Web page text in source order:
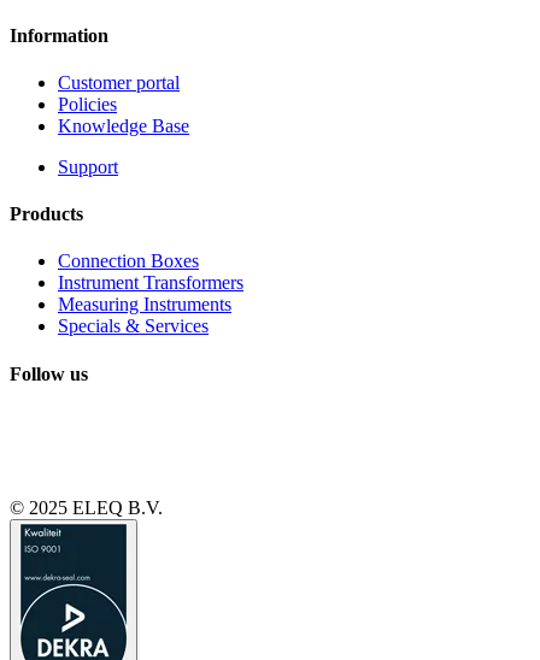
Information
Customer portal
Policies
Knowledge Base
Support
Products
Connection Boxes
Instrument Transformers
Measuring Instruments
Specials & Services
Follow us
© 2025 ELEQ B.V.